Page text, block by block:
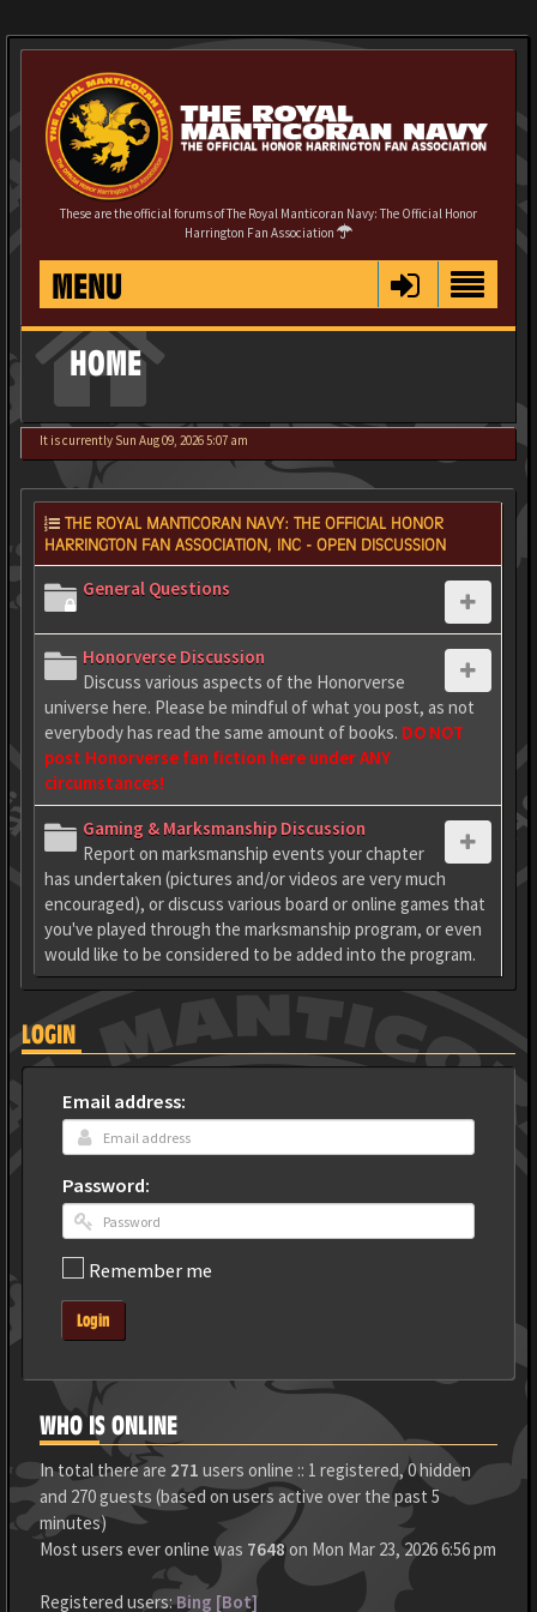
These are the official forums of The Royal Manticoran Navy: The Official Honor
Harrington Fan Association
MENU
HOME
It is currently Sun Aug 09, 2026 5:07 am
THE ROYAL MANTICORAN NAVY: THE OFFICIAL HONOR
HARRINGTON FAN ASSOCIATION, INC - OPEN DISCUSSION
General Questions
Honorverse Discussion
Discuss various aspects of the Honorverse
universe here. Please be mindful of what you post, as not
everybody has read the same amount of books. DO NOT
post Honorverse fan fiction here under ANY
circumstances!
Gaming & Marksmanship Discussion
Report on marksmanship events your chapter
has undertaken (pictures and/or videos are very much
encouraged), or discuss various board or online games that
you've played through the marksmanship program, or even
would like to be considered to be added into the program.
LOGIN
Email address:
Password:
Remember me
Login
WHO IS ONLINE
In total there are 271 users online :: 1 registered, 0 hidden
and 270 guests (based on users active over the past 5
minutes)
Most users ever online was 7648on Mon Mar 23, 2026 6:56 pm
Registered users:Bing [Bot]